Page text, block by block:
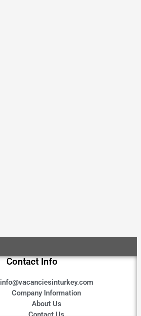
Contact Info
info@vacanciesinturkey.com
Company Information
About Us